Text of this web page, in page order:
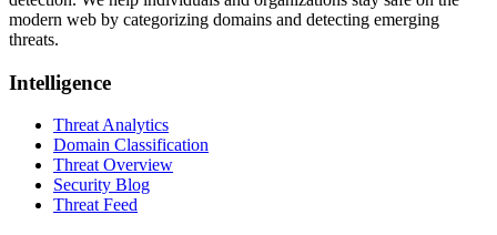
modern web by categorizing domains and detecting emerging
threats.
Intelligence
Threat Analytics
Domain Classification
Threat Overview
Security Blog
Threat Feed